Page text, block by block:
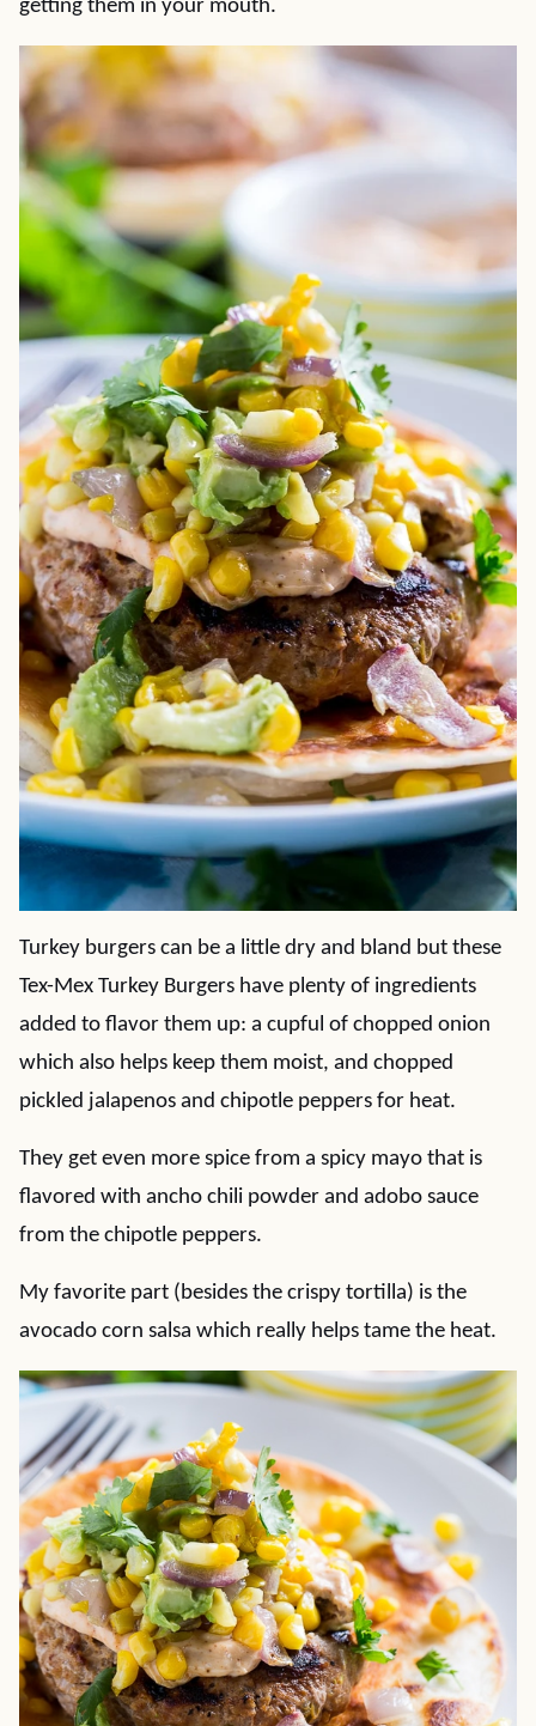
getting them in your mouth.
Turkey burgers can be a little dry and bland but these
Tex-Mex Turkey Burgers have plenty of ingredients
added to flavor them up: a cupful of chopped onion
which also helps keep them moist, and chopped
pickled jalapenos and chipotle peppers for heat.
They get even more spice from a spicy mayo that is
flavored with ancho chili powder and adobo sauce
from the chipotle peppers.
My favorite part (besides the crispy tortilla) is the
avocado corn salsa which really helps tame the heat.